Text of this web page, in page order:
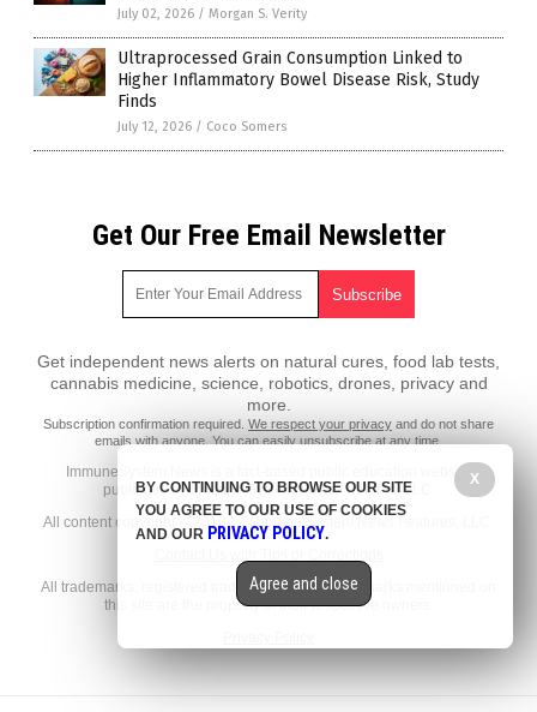
July 02, 2026 / Morgan S. Verity
Ultraprocessed Grain Consumption Linked to
Higher Inflammatory Bowel Disease Risk, Study
Finds
July 12, 2026 / Coco Somers
Get Our Free Email Newsletter
Get independent news alerts on natural cures, food lab tests,
cannabis medicine, science, robotics, drones, privacy and
more.
Subscription confirmation required. We respect your privacy and do not share
emails with anyone. You can easily unsubscribe at any time.
ImmuneSystem.News is a fact-based public education website
published by Immune System News Features, LLC.
All content copyright © 2018 by Immune System News Features, LLC.
All trademarks, registered trademarks and servicemarks mentioned on
this site are the property of their respective owners.
X
BY CONTINUING TO BROWSE OUR SITE
YOU AGREE TO OUR USE OF COOKIES
AND OUR PRIVACY POLICY.
Agree and close